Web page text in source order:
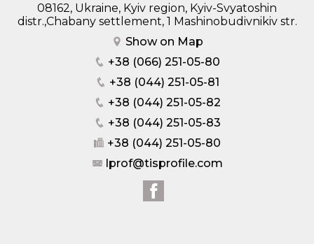
08162, Ukraine, Kyiv region, Kyiv-Svyatoshin
distr.,Chabany settlement, 1 Mashinobudivnikiv str.
Show on Map
+38 (066) 251-05-80
+38 (044) 251-05-81
+38 (044) 251-05-82
+38 (044) 251-05-83
+38 (044) 251-05-80
lprof@tisprofile.com